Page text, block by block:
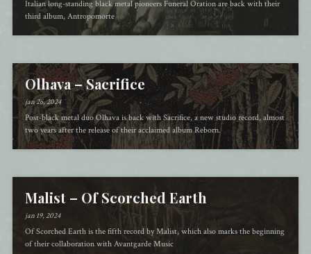
Italian long-standing black metal pioneers Funeral Oration are back with their
third album, Antropomorte
Olhava – Sacrifice
jan 26, 2024
Post-black metal duo Olhava is back with Sacrifice, a new studio record, almost
two years after the release of their acclaimed album Reborn.
Malist – Of Scorched Earth
jan 19, 2024
Of Scorched Earth is the fifth record by Malist, which also marks the beginning
of their collaboration with Avantgarde Music